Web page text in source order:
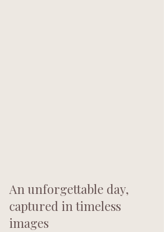
An unforgettable day,
captured in timeless
images